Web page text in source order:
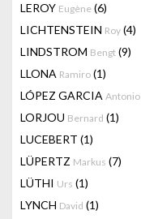
LEROY Eugène (6)
LICHTENSTEIN Roy (4)
LINDSTROM Bengt (9)
LLONA Ramiro (1)
LÓPEZ GARCIA Antonio
LORJOU Bernard (1)
LUCEBERT (1)
LÜPERTZ Markus (7)
LÜTHI Urs (1)
LYNCH David (1)